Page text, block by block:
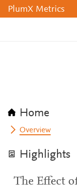
PlumX Metrics
Home
Overview
Highlights
The Effect